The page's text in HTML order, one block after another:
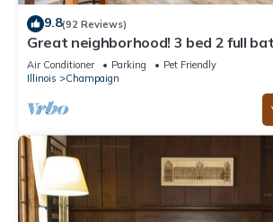
9.8(92 Reviews)
Great neighborhood! 3 bed 2 full
shopping, restaurants, U of I
Air Conditioner Parking
Pet Friendly
Illinois
Champaign